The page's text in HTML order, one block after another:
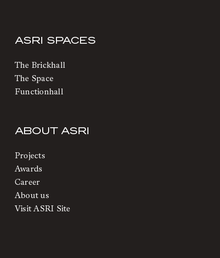
ASRI SPACES
The Brickhall
The Space
Functionhall
ABOUT ASRI
Projects
Awards
Career
About us
Visit ASRI Site